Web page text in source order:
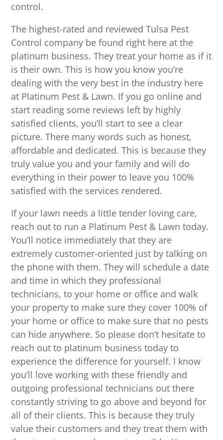
control.
The highest-rated and reviewed Tulsa Pest
Control company be found right here at the
platinum business. They treat your home as if it
is their own. This is how you know you’re
dealing with the very best in the industry here
at Platinum Pest & Lawn. If you go online and
start reading some reviews left by highly
satisfied clients, you’ll start to see a clear
picture. There many words such as honest,
affordable and dedicated. This is because they
truly value you and your family and will do
everything in their power to leave you 100%
satisfied with the services rendered.
If your lawn needs a little tender loving care,
reach out to run a Platinum Pest & Lawn today.
You’ll notice immediately that they are
extremely customer-oriented just by talking on
the phone with them. They will schedule a date
and time in which they professional
technicians, to your home or office and walk
your property to make sure they cover 100% of
your home or office to make sure that no pests
can hide anywhere. So please don’t hesitate to
reach out to platinum business today to
experience the difference for yourself. I know
you’ll love working with these friendly and
outgoing professional technicians out there
constantly striving to go above and beyond for
all of their clients. This is because they truly
value their customers and they treat them with